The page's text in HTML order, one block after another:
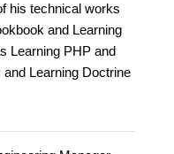
his technical works
and Learning
Learning PHP and
Learning Doctrine